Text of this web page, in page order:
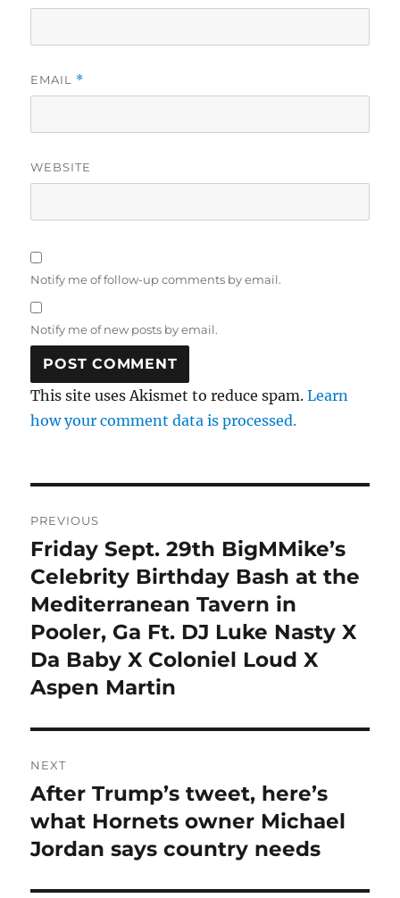
EMAIL *
WEBSITE
Notify me of follow-up comments by email.
Notify me of new posts by email.
This site uses Akismet to reduce spam.Learn
how your comment data is processed.
navigation
PREVIOUS
Previous
post:
Friday Sept. 29th BigMMike’s
Celebrity Birthday Bash at the
Mediterranean Tavern in
Pooler, Ga Ft. DJ Luke Nasty X
Da Baby X Coloniel Loud X
Aspen Martin
NEXT
Next
post:
After Trump’s tweet, here’s
what Hornets owner Michael
Jordan says country needs